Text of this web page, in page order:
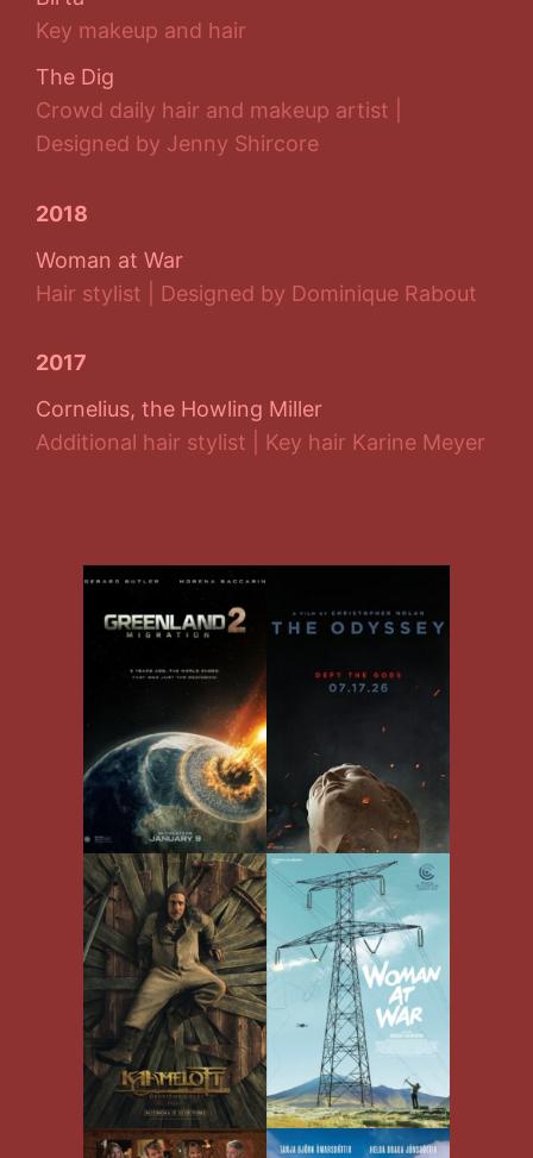
Key makeup and hair
The Dig
Crowd daily hair and makeup artist |
Designed by Jenny Shircore
2018
Woman at War
Hair stylist | Designed by Dominique Rabout
2017
Cornelius, the Howling Miller
Additional hair stylist | Key hair Karine Meyer